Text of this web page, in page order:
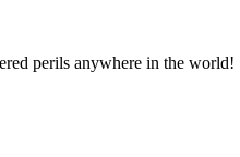
perils anywhere in the world!